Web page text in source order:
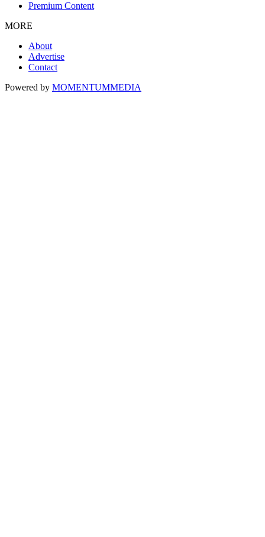
Premium Content
MORE
About
Advertise
Contact
Powered by MOMENTUMMEDIA